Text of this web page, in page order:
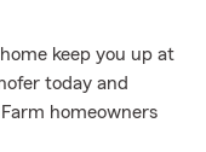
keep you up at
today and
homeowners